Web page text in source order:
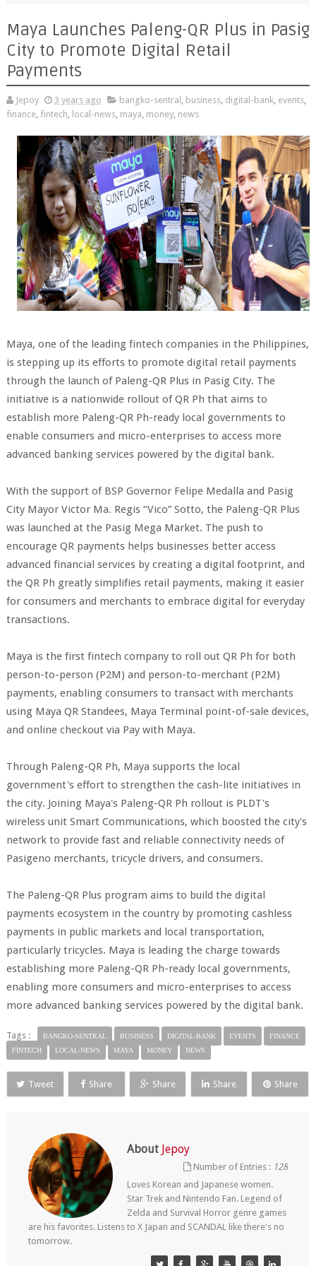
Maya Launches Paleng-QR Plus in Pasig
City to Promote Digital Retail
Payments
Jepoy 3 years ago bangko-sentral , business, digital-bank, events,
finance, fintech, local-news, maya, money, news
Maya, one of the leading fintech companies in the Philippines,
is stepping up its efforts to promote digital retail payments
through the launch of Paleng-QR Plus in Pasig City. The
initiative is a nationwide rollout of QR Ph that aims to
establish more Paleng-QR Ph-ready local governments to
enable consumers and micro-enterprises to access more
advanced banking services powered by the digital bank.
With the support of BSP Governor Felipe Medalla and Pasig
City Mayor Victor Ma. Regis “Vico” Sotto, the Paleng-QR Plus
was launched at the Pasig Mega Market. The push to
encourage QR payments helps businesses better access
advanced financial services by creating a digital footprint, and
the QR Ph greatly simplifies retail payments, making it easier
for consumers and merchants to embrace digital for everyday
transactions.
Maya is the first fintech company to roll out QR Ph for both
person-to-person (P2M) and person-to-merchant (P2M)
payments, enabling consumers to transact with merchants
using Maya QR Standees, Maya Terminal point-of-sale devices,
and online checkout via Pay with Maya.
Through Paleng-QR Ph, Maya supports the local
government's effort to strengthen the cash-lite initiatives in
the city. Joining Maya's Paleng-QR Ph rollout is PLDT's
wireless unit Smart Communications, which boosted the city's
network to provide fast and reliable connectivity needs of
Pasigeno merchants, tricycle drivers, and consumers.
The Paleng-QR Plus program aims to build the digital
payments ecosystem in the country by promoting cashless
payments in public markets and local transportation,
particularly tricycles. Maya is leading the charge towards
establishing more Paleng-QR Ph-ready local governments,
enabling more consumers and micro-enterprises to access
more advanced banking services powered by the digital bank.
Tags : BANGKO-SENTRAL BUSINESS DIGITAL-BANK EVENTS
FINANCE
FINTECH
LOCAL-NEWS MAYA MONEY NEWS
Tweet Share Share Share Share
About Jepoy
Number of Entries : 128
Loves Korean and Japanese women.
Star Trek and Nintendo Fan. Legend of
Zelda and Survival Horror genre games
are his favorites. Listens to X Japan and SCANDAL like there's no
tomorrow.